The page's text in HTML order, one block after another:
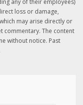
loss or damage,
may arise directly or
commentary. The content
without notice. Past